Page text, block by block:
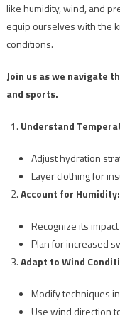
like humidity, wind, and
equip ourselves with the
conditions.
Join us as we navigate
and sports.
Understand
Adjust hydration
Layer clothing for
Account for Humidity:
Recognize its
Plan for increased
Adapt to Wind
Modify techniques
Use wind direction